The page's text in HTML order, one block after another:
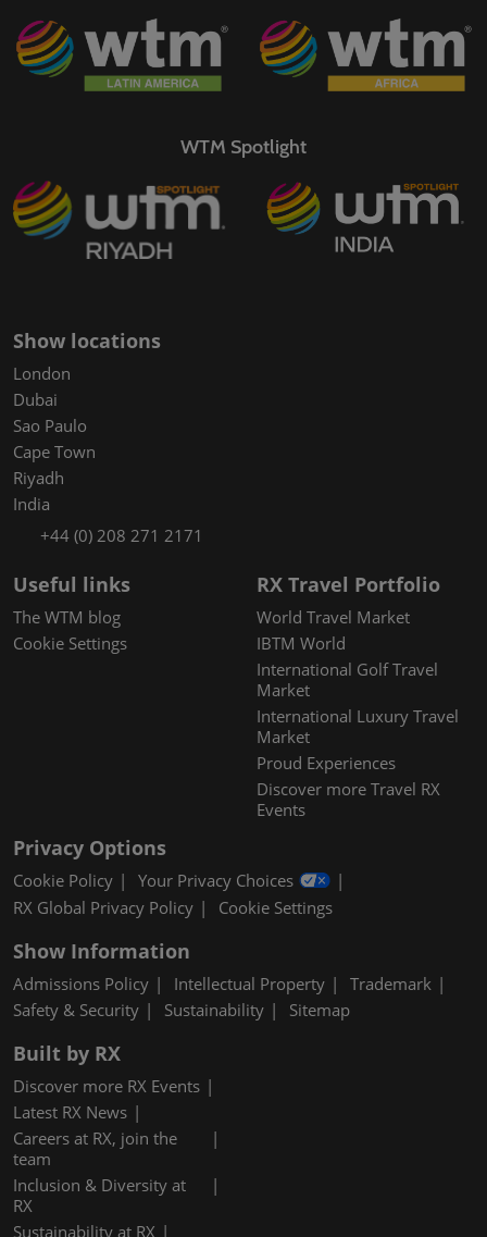
WTM Spotlight
Show locations
London
Dubai
Sao Paulo
Cape Town
Riyadh
India
+44 (0) 208 271 2171
Useful links
The WTM blog
Cookie Settings
RX Travel Portfolio
World Travel Market
IBTM World
International Golf Travel
Market
International Luxury Travel
Market
Proud Experiences
Discover more Travel RX
Events
Privacy Options
Cookie Policy
Your Privacy Choices
RX Global Privacy Policy
Cookie Settings
Show Information
Admissions Policy Intellectual Property
Trademark
Safety & Security
Sustainability Sitemap
Built by RX
Discover more RX Events
Latest RX News
Careers at RX, join the
team
Inclusion & Diversity at
RX
Sustainability at RX